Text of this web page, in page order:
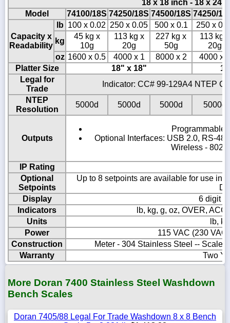
18 x 18 inch - 18 x 24
Model
74100/18S 74250/18S 74500/18S 74250/
Capacity x
Readability
lb 100 x 0.02 250 x 0.05 500 x 0.1
250 x
kg
45 kg x
10g
113 kg x
20g
227 kg x
50g
113 kg x
20g
oz 1600 x 0.5 4000 x 1 8000 x 2
4000 x 1
Platter Size
18" x 18"
Legal for
Trade
Indicator: CC# 99-129A4 NTEP
NTEP
Resolution
5000d 5000d 5000d 5000d
Outputs
Optional Interfaces: USB 2.0, RS-
Wireless -
IP Rating
Optional
Setpoints
Up to 8 setpoints are available for use in
Display
6 digit
Indicators
lb, kg, g, oz, OVER,
Units
lb,
Power
115 VAC (230
Construction
Meter - 304 Stainless Steel -- Scale
Warranty
Two
More Doran 7400 Stainless Steel Washdown
Bench Scales
Doran 7405/88 Legal For Trade Washdown 8 x 8 Bench